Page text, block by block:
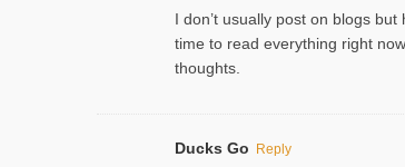
I don’t usually post on blogs
time to read everything right
thoughts.
Ducks Go Reply